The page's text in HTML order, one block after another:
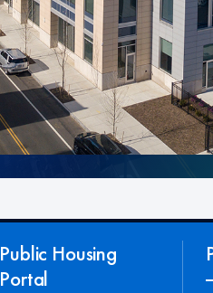
Public Housing
Portal